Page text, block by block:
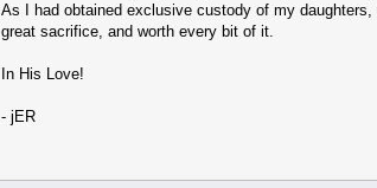
As I had obtained exclusive custody of my
great sacrifice, and worth every bit of it.
In His Love!
- jER